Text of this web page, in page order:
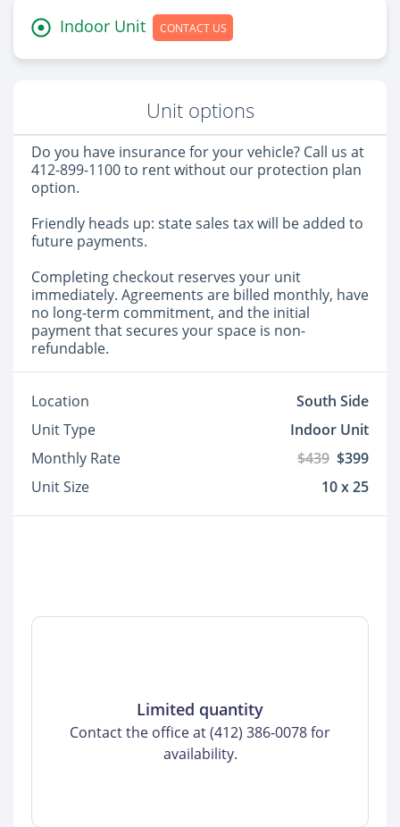
Indoor Unit CONTACT US
Unit options
Do you have insurance for your vehicle? Call us at
412-899-1100 to rent without our protection plan
option.
Friendly heads up: state sales tax will be added to
future payments.
Completing checkout reserves your unit
immediately. Agreements are billed monthly, have
no long-term commitment, and the initial
payment that secures your space is non-
refundable.
Location
South Side
Unit Type
Indoor Unit
Monthly Rate
$439 $399
Unit Size
10 x 25
Limited quantity
Contact the office at (412) 386-0078 for
availability.